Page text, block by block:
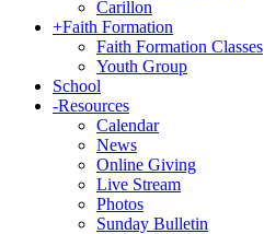
Carillon
+Faith Formation
Faith Formation Classes
Youth Group
School
-Resources
Calendar
News
Online Giving
Live Stream
Photos
Sunday Bulletin